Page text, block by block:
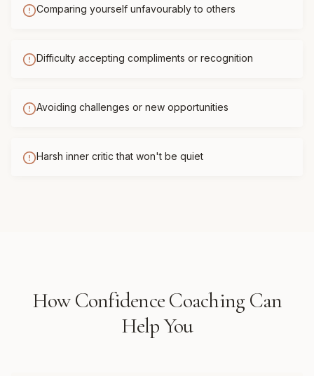
Comparing yourself unfavourably to others
Difficulty accepting compliments or recognition
Avoiding challenges or new opportunities
Harsh inner critic that won't be quiet
HowConfidence Coaching Can
Help You